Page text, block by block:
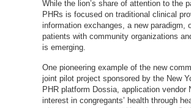
While the lion’s share of attention to the
PHRs is focused on traditional clinical
information exchanges, a new paradigm,
patients with community organizations
is emerging.
One pioneering example of the new
joint pilot project sponsored by the New
PHR platform Dossia, application
interest in congregants’ health through